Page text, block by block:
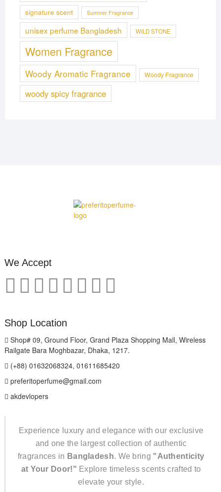
signature scent Summer Fragrance
unisex perfume Bangladesh WILD STONE
Women Fragrance
Woody Aromatic Fragrance Woody Fragrance
woody spicy fragrance
We Accept
Shop Location
Shop# 09, Ground Floor, Grand Plaza Shopping Mall, Wireless
Railgate Bara Moghbazar, Dhaka, 1217.
(+88) 01632068324, 01611685420
preferitoperfume@gmail.com
akdevlopers
Experience luxury and elegance with our exclusive
and one the largest collection of authentic
fragrances in Bangladesh. We bring "Authenticity
at Your Door!" Explore timeless scents crafted to
elevate your style.